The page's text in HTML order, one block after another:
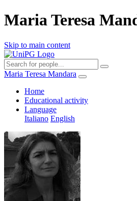
Maria Teresa
Skip to main content
Maria Teresa Mandara
Home
Educational activity
Language
Italiano English